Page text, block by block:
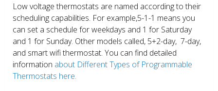
Low voltage thermostats are named according to their
scheduling capabilities. For example,5-1-1 means you
can set a schedule for weekdays and 1 for Saturday
and 1 for Sunday. Other models called, 5+2-day, 7-day,
and smart wifi thermostat. You can find detailed
information about Different Types of Programmable
Thermostats here.